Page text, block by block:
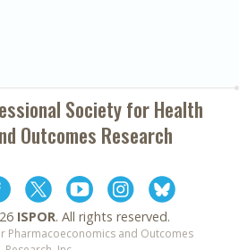
Society forHealth
Outcomes Research
ISPOR. All rights reserved.
Pharmacoeconomics and Outcomes